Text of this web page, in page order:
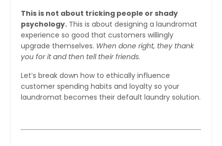
This is not about tricking people or shady
psychology. This is about designing a laundromat
experience so good that customers willingly
upgrade themselves. When done right, they thank
you for it and then tell their friends.
Let’s break down how to ethically influence
customer spending habits and loyalty so your
laundromat becomes their default laundry solution.